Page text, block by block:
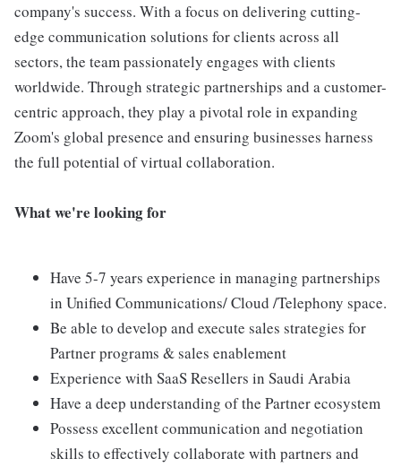
company's success. With a focus on delivering cutting-
edge communication solutions for clients across all
sectors, the team passionately engages with clients
worldwide. Through strategic partnerships and a customer-
centric approach, they play a pivotal role in expanding
Zoom's global presence and ensuring businesses harness
the full potential of virtual collaboration.
What we're looking for
Have 5-7 years experience in managing partnerships
in Unified Communications/ Cloud /Telephony space.
Be able to develop and execute sales strategies for
Partner programs & sales enablement
Experience with SaaS Resellers in Saudi Arabia
Have a deep understanding of the Partner ecosystem
Possess excellent communication and negotiation
skills to effectively collaborate with partners and